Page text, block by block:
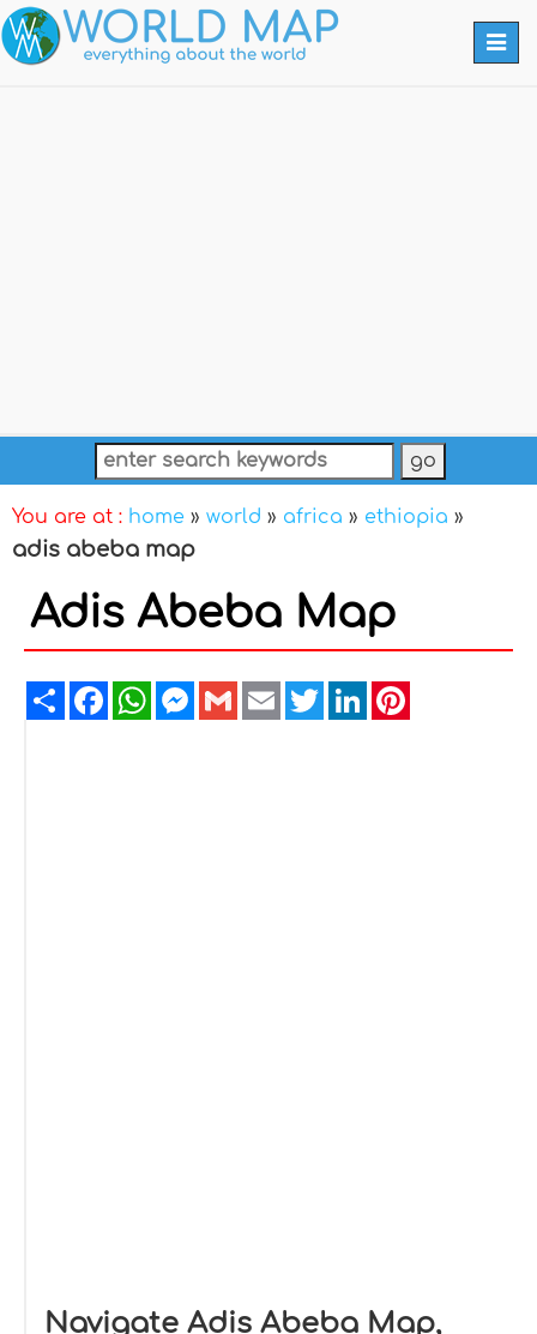
You are at : home » world » africa » ethiopia »
adis abeba map
Adis Abeba Map
ShareFacebookWhatsAppMessenger
GmailEmailTwitterLinkedIn
Navigate Adis Abeba Map,